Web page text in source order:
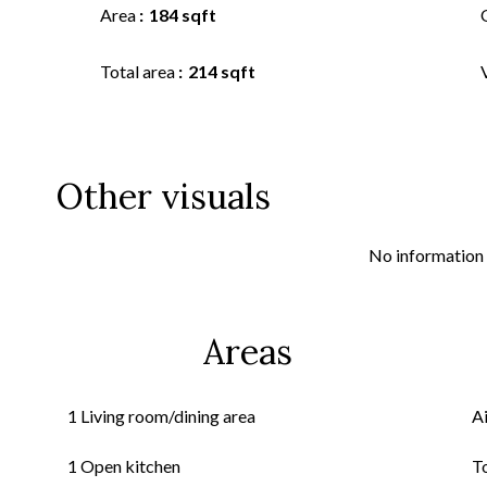
Area 184 sqft
Total area 214 sqft
Other visuals
No information
Areas
1 Living room/dining area
1 Open kitchen